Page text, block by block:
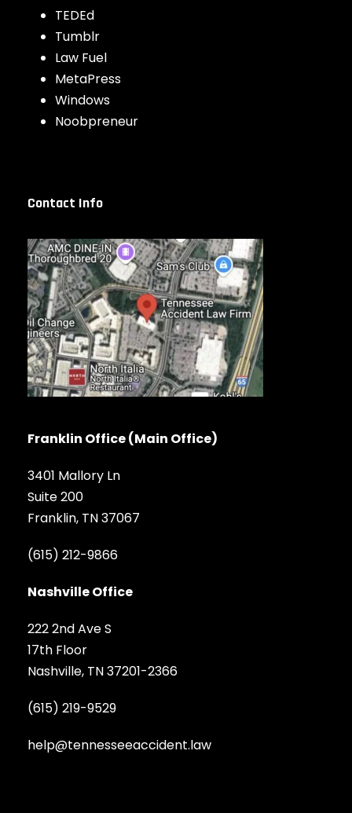
TEDEd
Tumblr
Law Fuel
MetaPress
Windows
Noobpreneur
Contact Info
Franklin Office (Main Office)
3401 Mallory Ln
Suite 200
Franklin, TN 37067
(615) 212-9866
Nashville Office
222 2nd Ave S
17th Floor
Nashville, TN 37201-2366
(615) 219-9529
help@tennesseeaccident.law